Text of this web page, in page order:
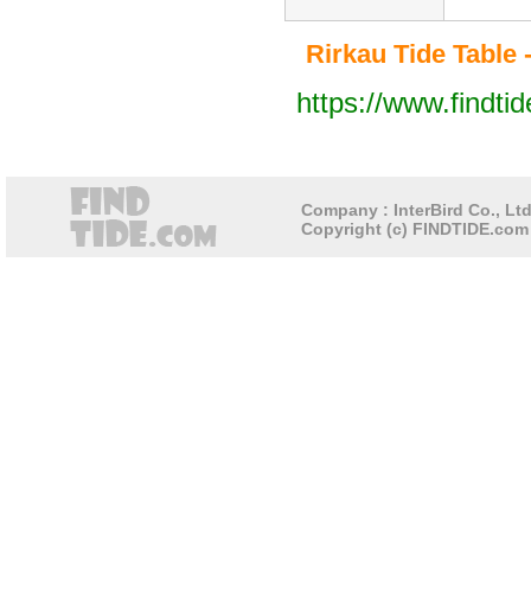
Rirkau Tide Table
https://
Company : InterBird Co.,
Copyright (c)